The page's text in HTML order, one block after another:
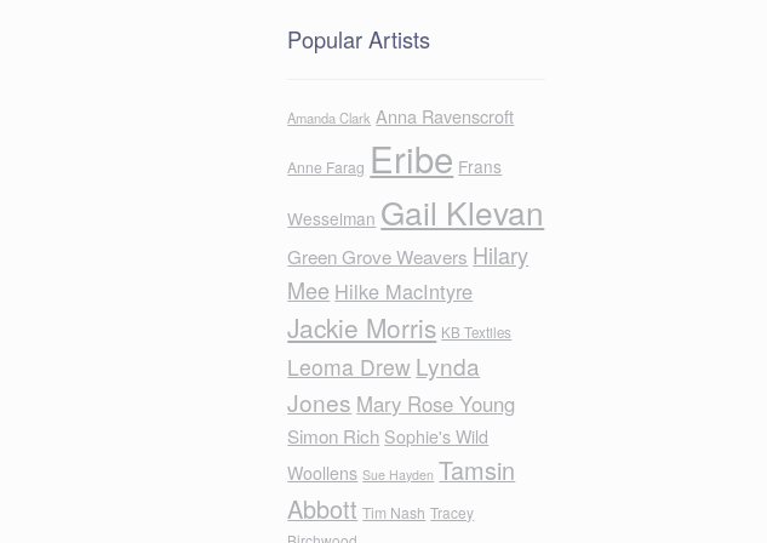
Popular Artists
Amanda Clark Anna Ravenscroft
Anne Farag Eribe Frans
Wesselman Gail Klevan
Green Grove Weavers Hilary
Mee Hilke MacIntyre
Jackie Morris KB Textiles
Leoma Drew Lynda
Jones Mary Rose Young
Simon Rich Sophie's Wild
Woollens Sue Hayden Tamsin
Abbott Tim Nash Tracey